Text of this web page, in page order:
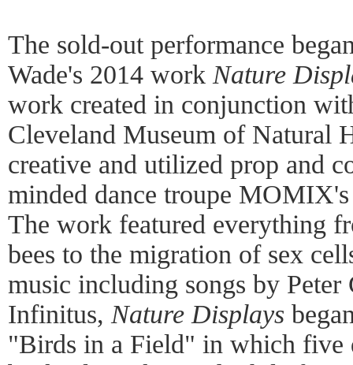
The sold-out performance
Wade's 2014 work Nature
work created in conjunction
Cleveland Museum of Natural
creative and utilized prop and
minded dance troupe
The work featured everything
bees to the migration of sex
music including songs by Peter
Infinitus, Nature Displays
"Birds in a Field" in which five